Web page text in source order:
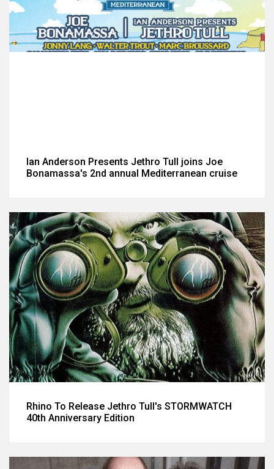
Ian Anderson Presents Jethro Tull joins Joe
Bonamassa's 2nd annual Mediterranean cruise
Rhino To Release Jethro Tull's STORMWATCH
40th Anniversary Edition